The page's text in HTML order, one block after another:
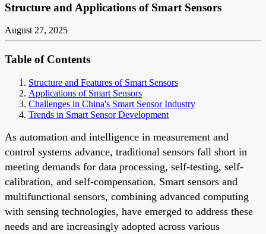
Structure and Applications of Smart Sensors
August 27, 2025
Table of Contents
Structure and Features of Smart Sensors
Applications of Smart Sensors
Challenges in China's Smart Sensor Industry
Trends in Smart Sensor Development
As automation and intelligence in measurement and
control systems advance, traditional sensors fall short in
meeting demands for data processing, self-testing, self-
calibration, and self-compensation. Smart sensors and
multifunctional sensors, combining advanced computing
with sensing technologies, have emerged to address these
needs and are increasingly adopted across various